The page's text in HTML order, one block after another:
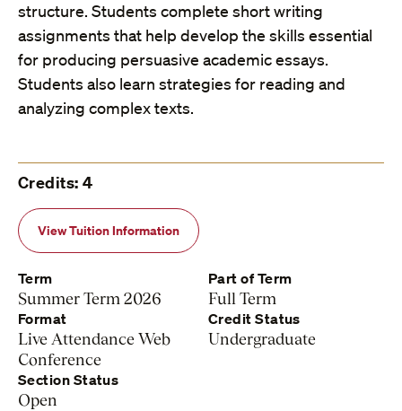
structure. Students complete short writing
assignments that help develop the skills essential
for producing persuasive academic essays.
Students also learn strategies for reading and
analyzing complex texts.
Credits: 4
View Tuition Information
Term
Summer Term 2026
Part of Term
Full Term
Format
Live Attendance Web
Conference
Credit Status
Undergraduate
Section Status
Open